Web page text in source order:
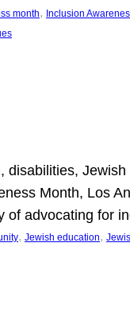
month, Inclusion
Month, Los
advocating for
, Jewish education,